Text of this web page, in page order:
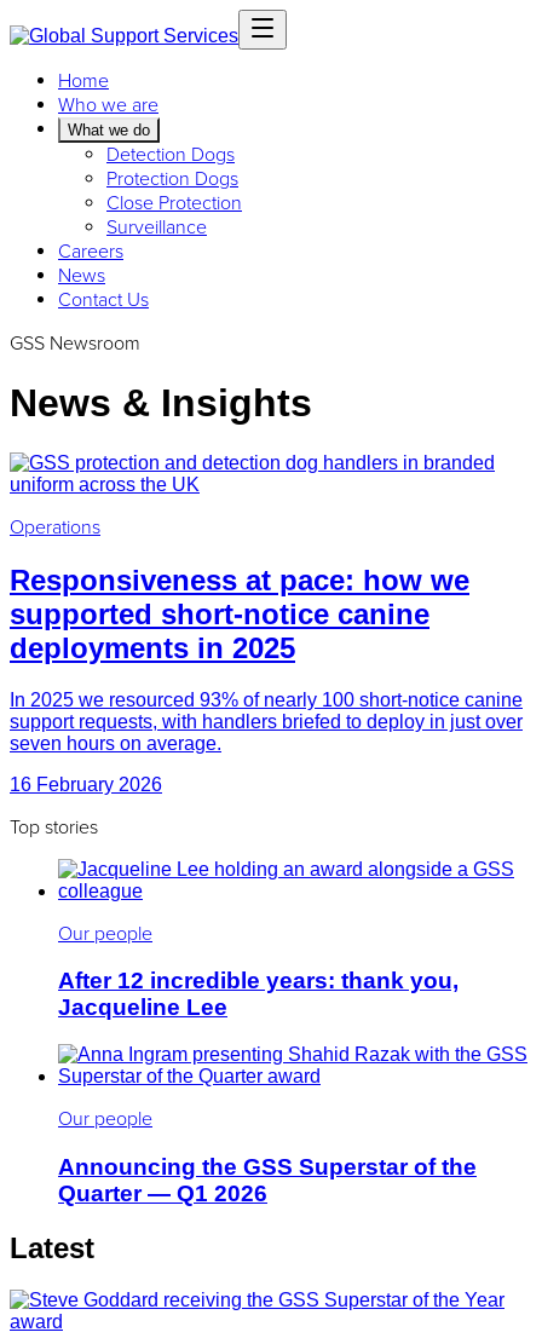
Home
Who we are
What we do
Detection Dogs
Protection Dogs
Close Protection
Surveillance
Careers
News
Contact Us
GSS Newsroom
News & Insights
Operations
Responsiveness at pace: how we
supported short-notice canine
deployments in 2025
In 2025 we resourced 93% of nearly 100 short-notice canine
support requests, with handlers briefed to deploy in just over
seven hours on average.
16 February 2026
Top stories
Our people
After 12 incredible years: thank you,
Jacqueline Lee
Our people
Announcing the GSS Superstar of the
Quarter — Q1 2026
Latest